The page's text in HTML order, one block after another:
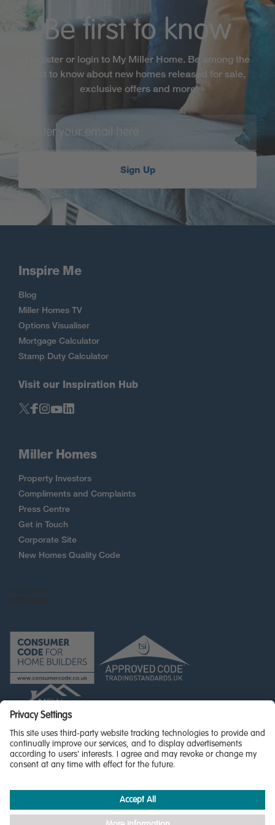
Be first to know
Register or login to My Miller Home. Be among the
first to know about new homes released for sale,
exclusive offers and more
Sign Up
Inspire Me
Blog
Miller Homes TV
Options Visualiser
Mortgage Calculator
Stamp Duty Calculator
Visit our Inspiration Hub
Miller Homes
Property Investors
Compliments and Complaints
Press Centre
Get in Touch
Corporate Site
New Homes Quality Code
Registered in Scotland No. SC255429
Accessibility
Cookie PolicyPrivacy Settings